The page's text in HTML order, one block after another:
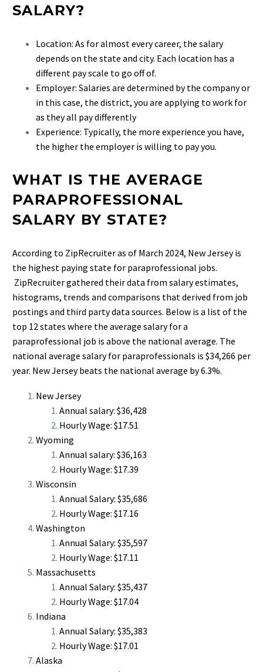
SALARY?
Location: As for almost every career, the salary
depends on the state and city. Each location has a
different pay scale to go off of.
Employer: Salaries are determined by the company or
in this case, the district, you are applying to work for
as they all pay differently
Experience: Typically, the more experience you have,
the higher the employer is willing to pay you.
WHAT IS THE AVERAGE
PARAPROFESSIONAL
SALARY BY STATE?
According to ZipRecruiter as of March 2024, New Jersey is
the highest paying state for paraprofessional jobs.
ZipRecruiter gathered their data from salary estimates,
histograms, trends and comparisons that derived from job
postings and third party data sources. Below is a list of the
top 12 states where the average salary for a
paraprofessional job is above the national average. The
national average salary for paraprofessionals is $34,266 per
year. New Jersey beats the national average by 6.3%.
New Jersey
Annual salary: $36,428
Hourly Wage: $17.51
Wyoming
Annual salary: $36,163
Hourly Wage: $17.39
Wisconsin
Annual Salary: $35,686
Hourly Wage: $17.16
Washington
Annual Salary: $35,597
Hourly Wage: $17.11
Massachusetts
Annual Salary: $35,437
Hourly Wage: $17.04
Indiana
Annual Salary: $35,383
Hourly Wage: $17.01
Alaska